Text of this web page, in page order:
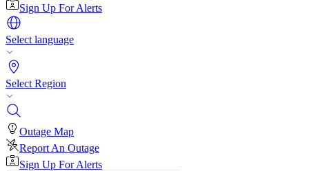
Sign Up For Alerts
Select language
Select Region
Outage Map
Report An Outage
Sign Up For Alerts